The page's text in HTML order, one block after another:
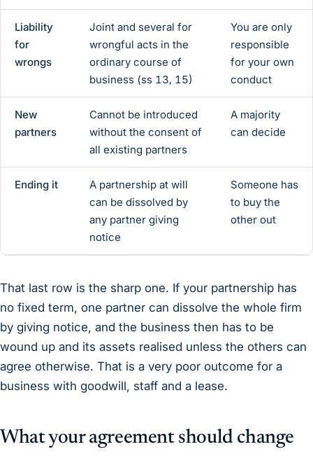
Liability
for
wrongs
Joint and several for
wrongful acts in the
ordinary course of
business (ss 13, 15)
You are only
responsible
for your own
conduct
New
partners
Cannot be introduced
without the consent of
all existing partners
A majority
can decide
Ending it
A partnership at will
can be dissolved by
any partner giving
notice
Someone has
to buy the
other out
That last row is the sharp one. If your partnership has
no fixed term, one partner can dissolve the whole firm
by giving notice, and the business then has to be
wound up and its assets realised unless the others can
agree otherwise. That is a very poor outcome for a
business with goodwill, staff and a lease.
What your agreement should change